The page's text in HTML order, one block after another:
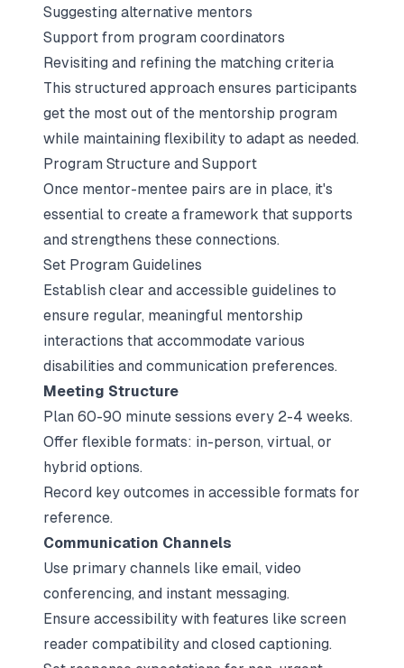
Suggesting alternative mentors
Support from program coordinators
Revisiting and refining the matching criteria
This structured approach ensures participants
get the most out of the mentorship program
while maintaining flexibility to adapt as needed.
Program Structure and Support
Once mentor-mentee pairs are in place, it's
essential to create a framework that supports
and strengthens these connections.
Set Program Guidelines
Establish clear and accessible guidelines to
ensure regular, meaningful mentorship
interactions that accommodate various
disabilities and communication preferences.
Meeting Structure
Plan 60-90 minute sessions every 2-4 weeks.
Offer flexible formats: in-person, virtual, or
hybrid options.
Record key outcomes in accessible formats for
reference.
Communication Channels
Use primary channels like email, video
conferencing, and instant messaging.
Ensure accessibility with features like screen
reader compatibility and closed captioning.